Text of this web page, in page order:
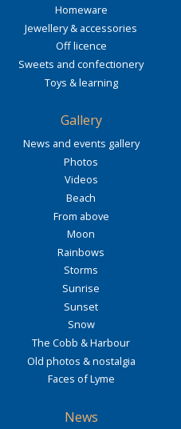
Homeware
Jewellery & accessories
Off licence
Sweets and confectionery
Toys & learning
Gallery
News and events gallery
Photos
Videos
Beach
From above
Moon
Rainbows
Storms
Sunrise
Sunset
Snow
The Cobb & Harbour
Old photos & nostalgia
Faces of Lyme
News